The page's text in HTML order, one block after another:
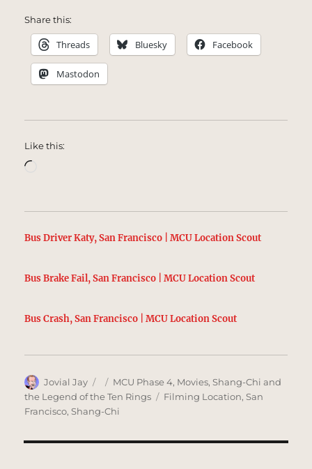
Share this:
Threads Bluesky Facebook
Mastodon
Like this:
Bus Driver Katy, San Francisco | MCU Location Scout
Bus Brake Fail, San Francisco | MCU Location Scout
Bus Crash, San Francisco | MCU Location Scout
Author
Jovial Jay
Posted
on
Categories
MCU Phase 4, Movies,Shang-Chi and
the Legend of the Ten Rings
Tags
Filming Location,San
Francisco,Shang-Chi